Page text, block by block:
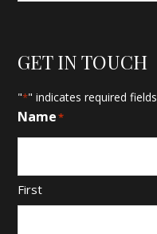
GET IN TOUCH
"*" indicates required fields
Name*
First